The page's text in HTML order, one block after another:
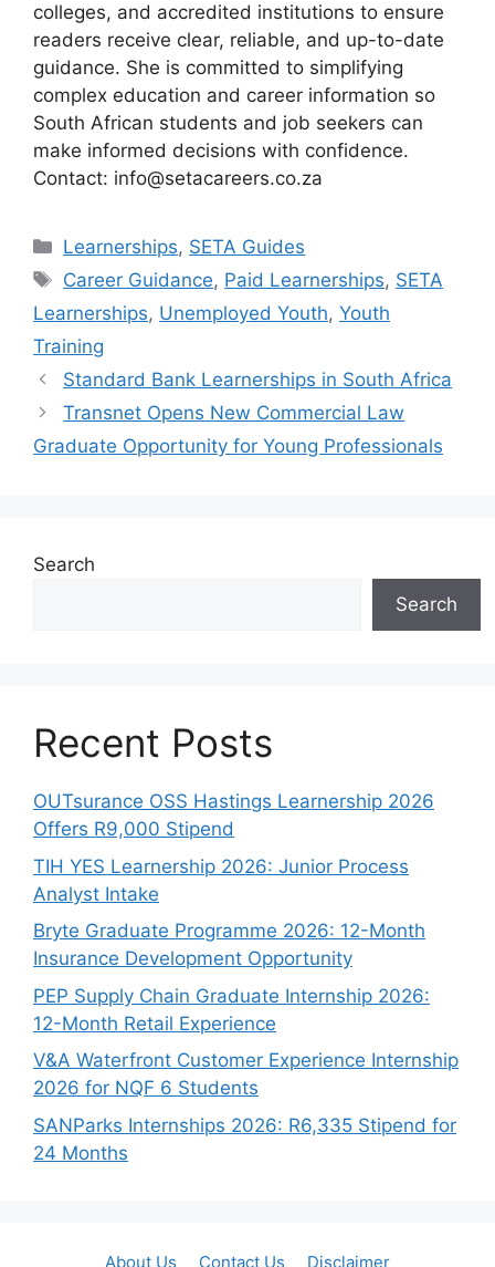
colleges, and accredited institutions to ensure
readers receive clear, reliable, and up-to-date
guidance. She is committed to simplifying
complex education and career information so
South African students and job seekers can
make informed decisions with confidence.
Contact: info@setacareers.co.za
Categories
Learnerships, SETA Guides
Tags
Career Guidance, Paid Learnerships, SETA
Learnerships, Unemployed Youth, Youth
Training
Standard Bank Learnerships in South Africa
Transnet Opens New Commercial Law
Graduate Opportunity for Young Professionals
Search
Search
Recent Posts
OUTsurance OSS Hastings Learnership 2026
Offers R9,000 Stipend
TIH YES Learnership 2026: Junior Process
Analyst Intake
Bryte Graduate Programme 2026: 12-Month
Insurance Development Opportunity
PEP Supply Chain Graduate Internship 2026:
12-Month Retail Experience
V&A Waterfront Customer Experience Internship
2026 for NQF 6 Students
SANParks Internships 2026: R6,335 Stipend for
24 Months
About Us Contact Us Disclaimer